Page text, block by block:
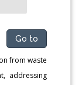
Go to
from waste
addressing